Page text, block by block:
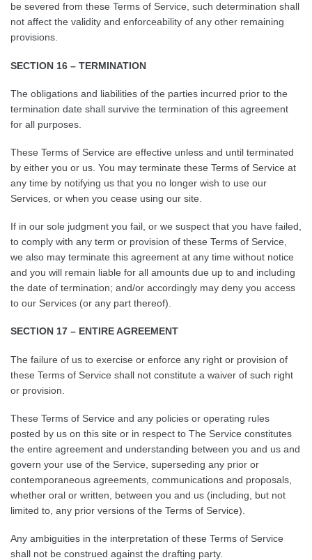
be severed from these Terms of Service, such determination shall
not affect the validity and enforceability of any other remaining
provisions.
SECTION 16 – TERMINATION
The obligations and liabilities of the parties incurred prior to the
termination date shall survive the termination of this agreement
for all purposes.
These Terms of Service are effective unless and until terminated
by either you or us. You may terminate these Terms of Service at
any time by notifying us that you no longer wish to use our
Services, or when you cease using our site.
If in our sole judgment you fail, or we suspect that you have failed,
to comply with any term or provision of these Terms of Service,
we also may terminate this agreement at any time without notice
and you will remain liable for all amounts due up to and including
the date of termination; and/or accordingly may deny you access
to our Services (or any part thereof).
SECTION 17 – ENTIRE AGREEMENT
The failure of us to exercise or enforce any right or provision of
these Terms of Service shall not constitute a waiver of such right
or provision.
These Terms of Service and any policies or operating rules
posted by us on this site or in respect to The Service constitutes
the entire agreement and understanding between you and us and
govern your use of the Service, superseding any prior or
contemporaneous agreements, communications and proposals,
whether oral or written, between you and us (including, but not
limited to, any prior versions of the Terms of Service).
Any ambiguities in the interpretation of these Terms of Service
shall not be construed against the drafting party.